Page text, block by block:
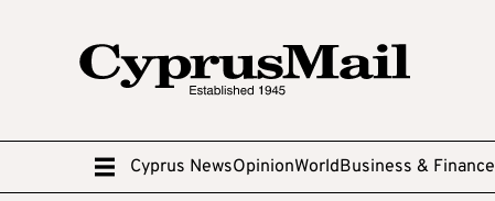
Cyprus NewsOpinionWorldBusiness & Finance